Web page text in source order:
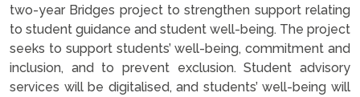
two-year Bridges project to strengthen support relating
to student guidance and student well-being. The project
seeks to support students’ well-being, commitment and
inclusion, and to prevent exclusion. Student advisory
services will be digitalised, and students’ well-being will